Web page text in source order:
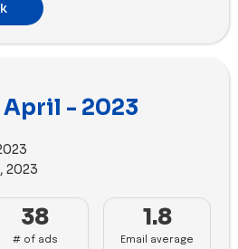
the month.
in the advertising realm,
number of ad copies with a
showcase their brands
leverages 79 images
Summersalt used 80
- 2023
2023
38
# of ads
1.8
Email average